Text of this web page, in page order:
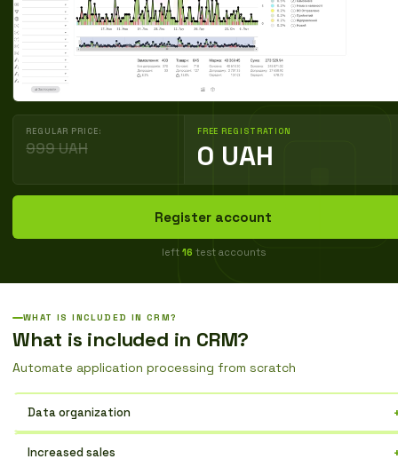
REGULAR PRICE:
999 UAH
FREE REGISTRATION
0 UAH
Register account
left 16 test accounts
WHAT IS INCLUDED IN CRM?
What is included in CRM?
Automate application processing from scratch
Data organization
need.
Increased sales